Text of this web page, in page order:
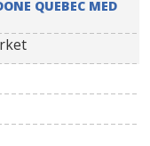
QUEBEC MED